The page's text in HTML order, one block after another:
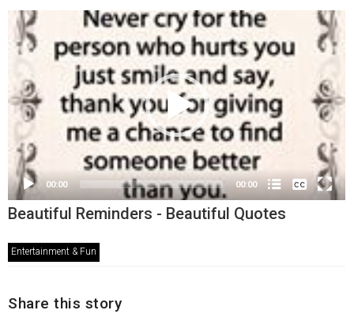
Video
Player
00:00 00:00
Beautiful Reminders - Beautiful Quotes
Entertainment & Fun
Share this story